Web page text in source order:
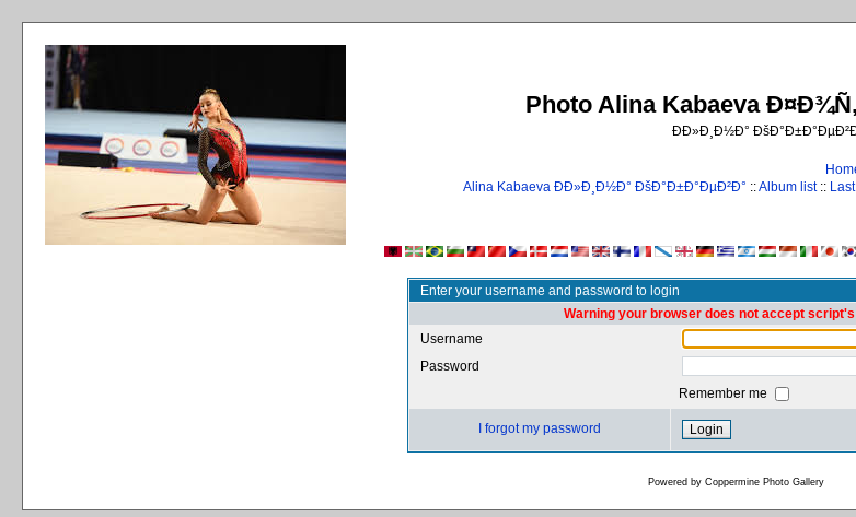
Photo Alina Kabaeva
ÐÐ»Ð¸Ð½Ð°
Alina Kabaeva ÐÐ»Ð¸Ð½Ð° ÐšÐ°Ð±Ð°ÐµÐ²Ð° ::Album list::
Enter your username and password to login
Warning your browser does not accept
Username
Password
Remember me
I forgot my password
Powered by Coppermine Photo Gallery